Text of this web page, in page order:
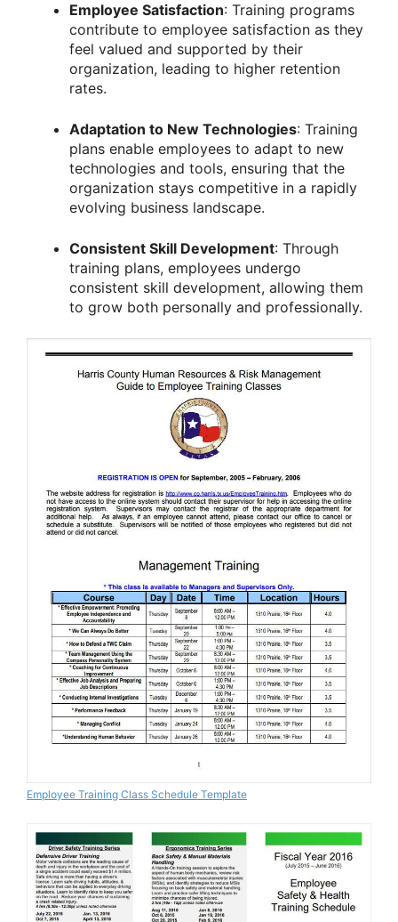
Employee Satisfaction: Training programs
contribute to employee satisfaction as they
feel valued and supported by their
organization, leading to higher retention
rates.
Adaptation to New Technologies: Training
plans enable employees to adapt to new
technologies and tools, ensuring that the
organization stays competitive in a rapidly
evolving business landscape.
Consistent Skill Development: Through
training plans, employees undergo
consistent skill development, allowing them
to grow both personally and professionally.
Employee Training Class Schedule Template